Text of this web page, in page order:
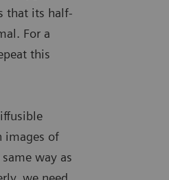
that its half-
For a
this
images of
way as